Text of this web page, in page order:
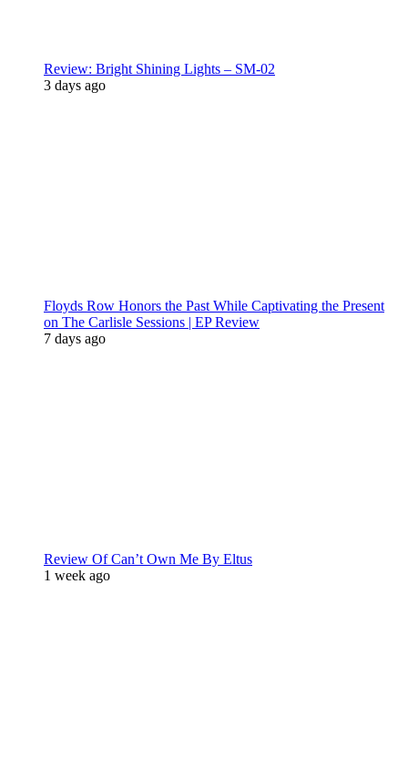
Review: Bright Shining Lights – SM-02
3 days ago
Floyds Row Honors the Past While Captivating the Present
on The Carlisle Sessions | EP Review
7 days ago
Review Of Can’t Own Me By Eltus
1 week ago